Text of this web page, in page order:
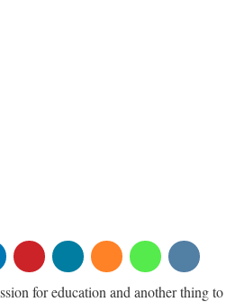
for education and another thing to